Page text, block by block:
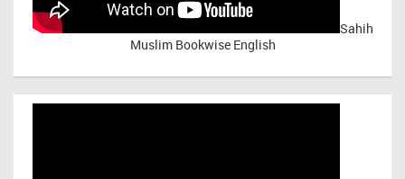
Sahih
Muslim Bookwise English